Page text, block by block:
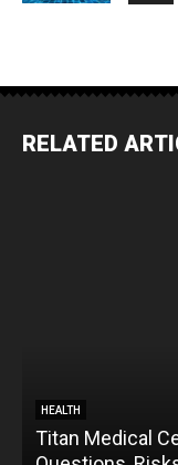
RELATED
HEALTH
Titan Medical